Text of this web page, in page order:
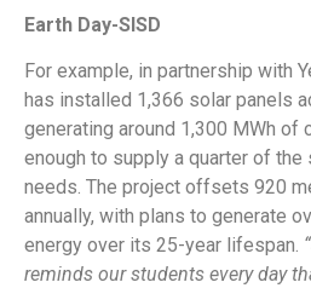
Earth Day-SISD
For example, in partnership with
has installed 1,366 solar panels
generating around 1,300 MWh of
enough to supply a quarter of the
needs. The project offsets 920
annually, with plans to generate
energy over its 25-year lifespan.
reminds our students every day